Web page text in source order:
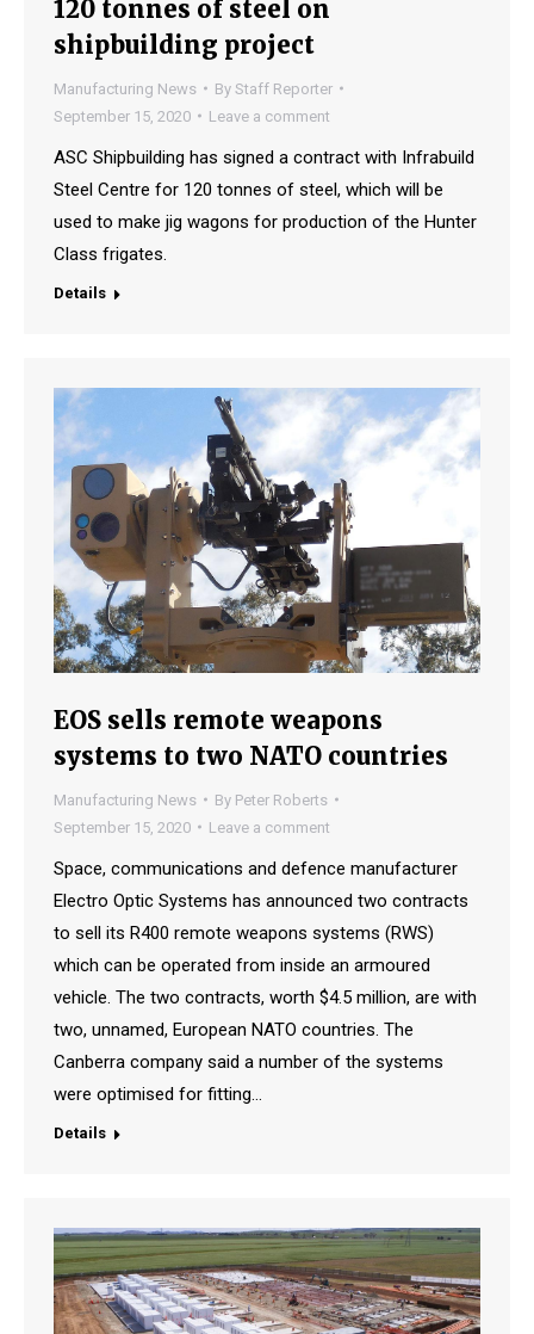
120 tonnes of steel on
shipbuilding project
Manufacturing News By Staff Reporter
September 15, 2020
Leave a comment
ASC Shipbuilding has signed a contract with Infrabuild
Steel Centre for 120 tonnes of steel, which will be
used to make jig wagons for production of the Hunter
Class frigates.
Details
EOS sells remote weapons
systems to two NATO countries
Manufacturing News By Peter Roberts
September 15, 2020
Leave a comment
Space, communications and defence manufacturer
Electro Optic Systems has announced two contracts
to sell its R400 remote weapons systems (RWS)
which can be operated from inside an armoured
vehicle. The two contracts, worth $4.5 million, are with
two, unnamed, European NATO countries. The
Canberra company said a number of the systems
were optimised for fitting…
Details